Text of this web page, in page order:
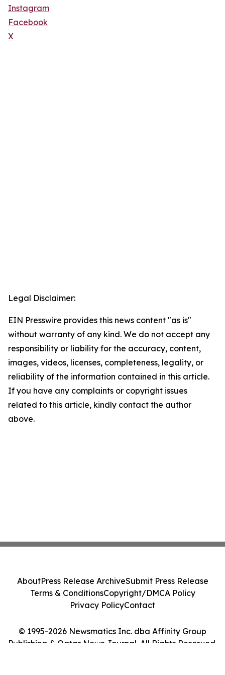
Instagram
Facebook
X
Legal Disclaimer:
EIN Presswire provides this news content "as is"
without warranty of any kind. We do not accept any
responsibility or liability for the accuracy, content,
images, videos, licenses, completeness, legality, or
reliability of the information contained in this article.
If you have any complaints or copyright issues
related to this article, kindly contact the author
above.
© 1995-2026 Newsmatics Inc. dba Affinity Group
Publishing & Qatar News Journal. All Rights Reserved.
AboutPress Release ArchiveSubmit Press Release
Terms & ConditionsCopyright/DMCA Policy
Privacy PolicyContact